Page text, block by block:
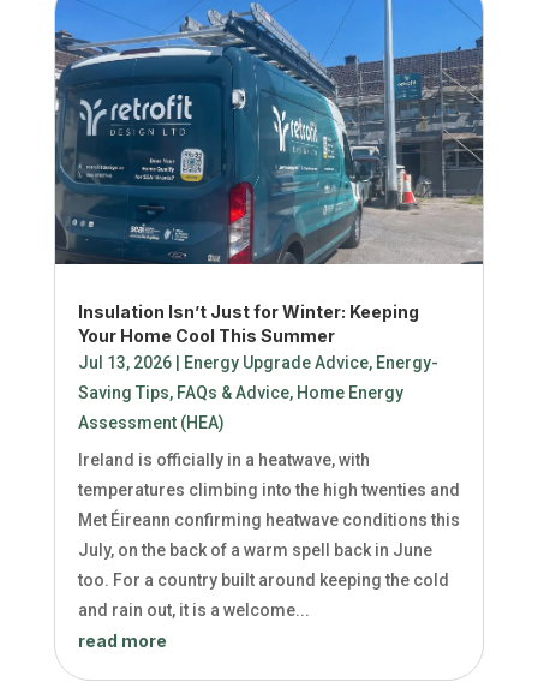
Insulation Isn’t Just for Winter: Keeping
Your Home Cool This Summer
Jul 13, 2026| Energy Upgrade Advice, Energy-
Saving Tips, FAQs & Advice, Home Energy
Assessment (HEA)
Ireland is officially in a heatwave, with
temperatures climbing into the high twenties and
Met Éireann confirming heatwave conditions this
July, on the back of a warm spell back in June
too. For a country built around keeping the cold
and rain out, it is a welcome...
read more